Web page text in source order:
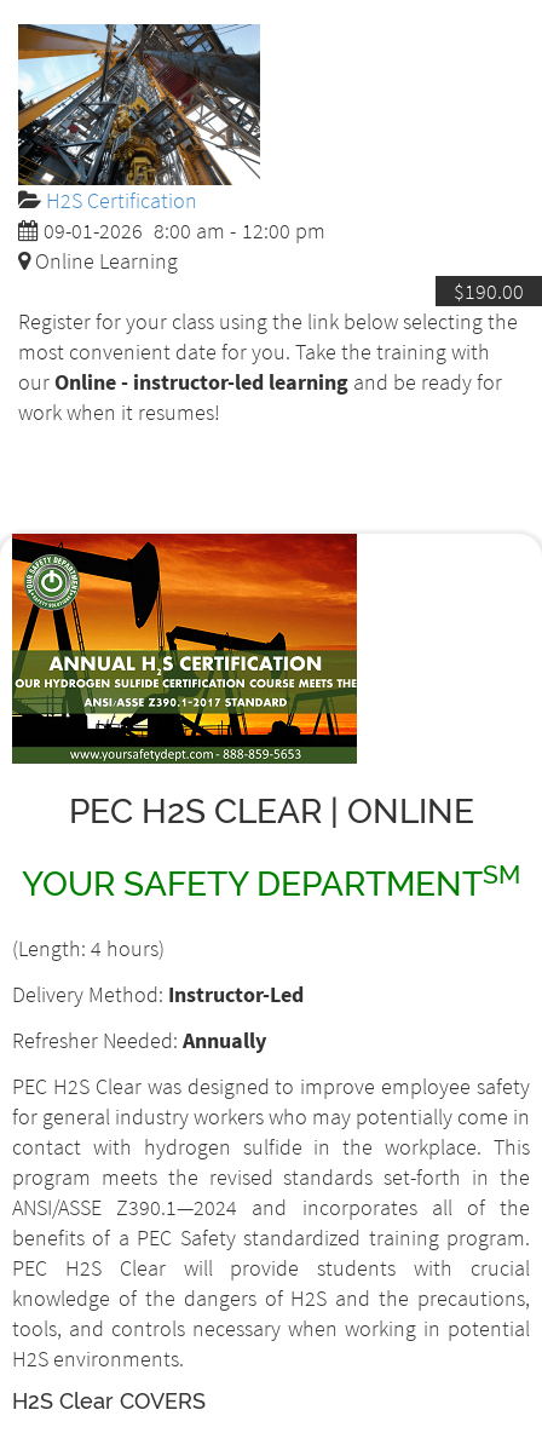
H2S Certification
09-01-2026 8:00 am - 12:00 pm
Online Learning
$190.00
Register for your class using the link below selecting the
most convenient date for you. Take the training with
ourOnline - instructor-led learning and be ready for
work when it resumes!
PEC H2S CLEAR | ONLINE
YOUR SAFETY DEPARTMENTSM
(Length: 4 hours)
Delivery Method: Instructor-Led
Refresher Needed: Annually
PEC H2S Clear was designed to improve employee safety
for general industry workers who may potentially come in
contact with hydrogen sulfide in the workplace. This
program meets the revised standards set-forth in the
ANSI/ASSE Z390.1—2024 and incorporates all of the
benefits of a PEC Safety standardized training program.
PEC H2S Clear will provide students with crucial
knowledge of the dangers of H2S and the precautions,
tools, and controls necessary when working in potential
H2S environments.
H2S Clear COVERS